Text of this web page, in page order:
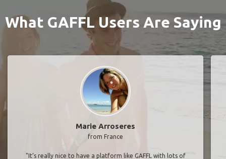
What GAFFL Users Are Saying
Marie Arroseres
from France
"It’s really nice to have a platform like GAFFL with lots of